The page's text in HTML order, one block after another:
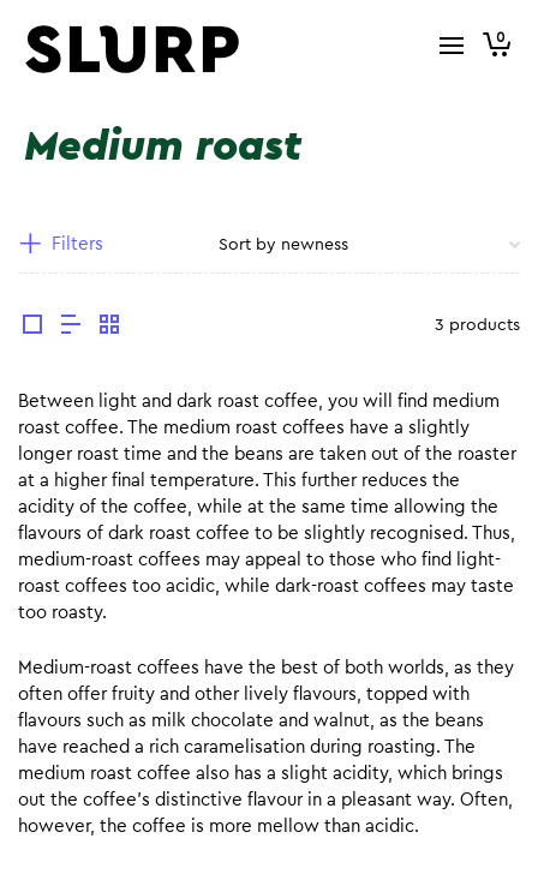
0
Medium roast
Filters
3 products
Between light and dark roast coffee, you will find medium
roast coffee. The medium roast coffees have a slightly
longer roast time and the beans are taken out of the roaster
at a higher final temperature. This further reduces the
acidity of the coffee, while at the same time allowing the
flavours of dark roast coffee to be slightly recognised. Thus,
medium-roast coffees may appeal to those who find light-
roast coffees too acidic, while dark-roast coffees may taste
too roasty.
Medium-roast coffees have the best of both worlds, as they
often offer fruity and other lively flavours, topped with
flavours such as milk chocolate and walnut, as the beans
have reached a rich caramelisation during roasting. The
medium roast coffee also has a slight acidity, which brings
out the coffee’s distinctive flavour in a pleasant way. Often,
however, the coffee is more mellow than acidic.